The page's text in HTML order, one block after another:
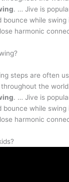
. … Jive is
bounce while
harmonic
steps are often
the
. … Jive is
bounce while
harmonic